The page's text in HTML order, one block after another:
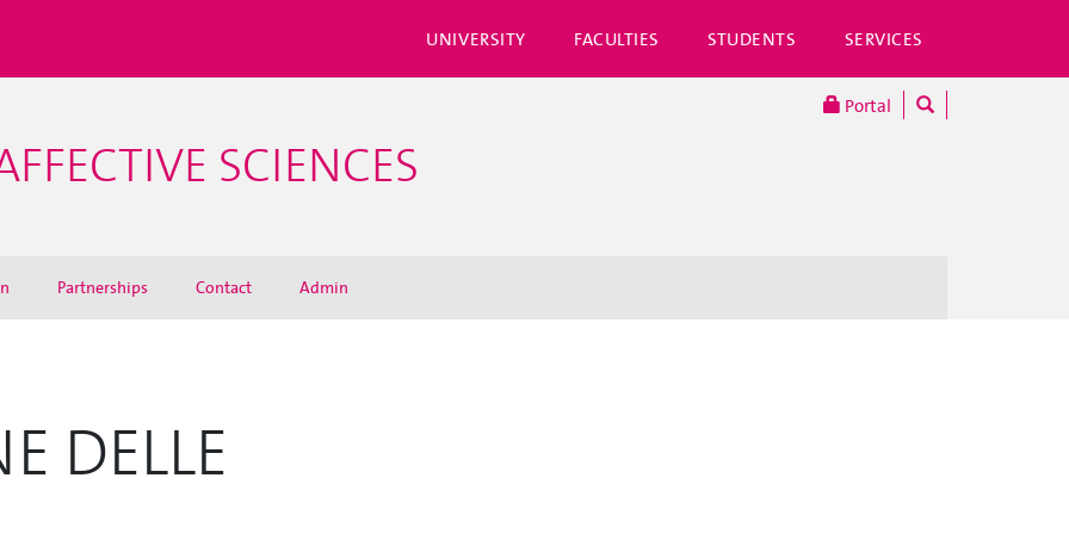
UNIVERSITY FACULTIES STUDENTS SERVICES
Portal
SCIENCES
Partnerships Contact Admin
DELLE